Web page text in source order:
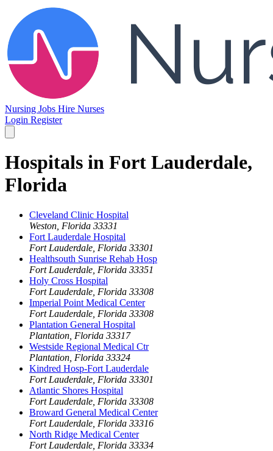
Nursing Jobs Hire Nurses
Login Register
Hospitals in Fort Lauderdale,
Florida
Cleveland Clinic Hospital
Weston, Florida 33331
Fort Lauderdale Hospital
Fort Lauderdale, Florida 33301
Healthsouth Sunrise Rehab Hosp
Fort Lauderdale, Florida 33351
Holy Cross Hospital
Fort Lauderdale, Florida 33308
Imperial Point Medical Center
Fort Lauderdale, Florida 33308
Plantation General Hospital
Plantation, Florida 33317
Westside Regional Medical Ctr
Plantation, Florida 33324
Kindred Hosp-Fort Lauderdale
Fort Lauderdale, Florida 33301
Atlantic Shores Hospital
Fort Lauderdale, Florida 33308
Broward General Medical Center
Fort Lauderdale, Florida 33316
North Ridge Medical Center
Fort Lauderdale, Florida 33334